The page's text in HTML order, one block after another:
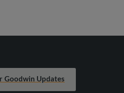
Goodwin Updates